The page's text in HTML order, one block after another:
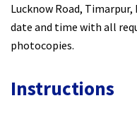
Lucknow Road,
date and time with all
photocopies.
Instructions